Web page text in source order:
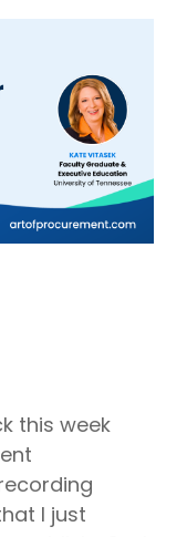
this week
I just